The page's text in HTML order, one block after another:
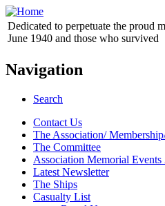
Dedicated to perpetuate the proud
June 1940 and those who survived
Navigation
Search
Contact Us
The Association/
The Committee
Association Memorial Events
Latest Newsletter
The Ships
Casualty List